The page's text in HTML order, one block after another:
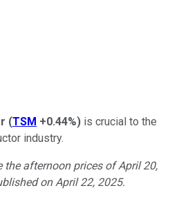
(TSM +0.44%) is crucial to the
industry.
the afternoon prices of April 20,
on April 22, 2025.